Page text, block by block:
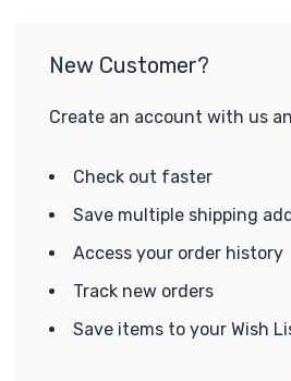
New Customer?
Create an account with us
Check out faster
Save multiple shipping
Access your order history
Track new orders
Save items to your Wish